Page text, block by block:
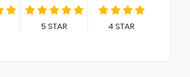
5 STAR 4 STAR